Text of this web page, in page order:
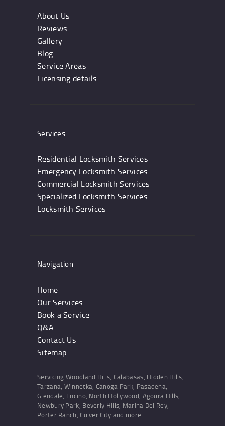
About Us
Reviews
Gallery
Blog
Service Areas
Licensing details
Services
Residential Locksmith Services
Emergency Locksmith Services
Commercial Locksmith Services
Specialized Locksmith Services
Locksmith Services
Navigation
Home
Our Services
Book a Service
Q&A
Contact Us
Sitemap
Servicing Woodland Hills, Calabasas, Hidden Hills,
Tarzana, Winnetka, Canoga Park, Pasadena,
Glendale, Encino, North Hollywood, Agoura Hills,
Newbury Park, Beverly Hills, Marina Del Rey,
Porter Ranch, Culver City and more.